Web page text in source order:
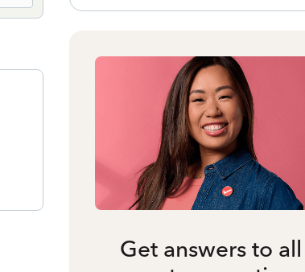
Get answers to all